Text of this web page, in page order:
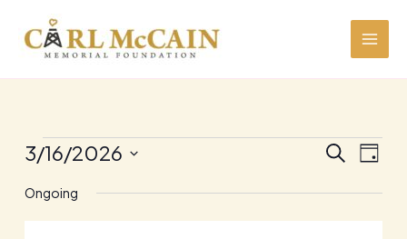
content
Events
for
March
Events
and
SEARCHEvent
DAY
3/16/2026
date.
Ongoing